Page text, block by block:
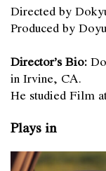
Directed by
Produced by
Director’s Bio:
in Irvine, CA.
He studied Film
Plays in